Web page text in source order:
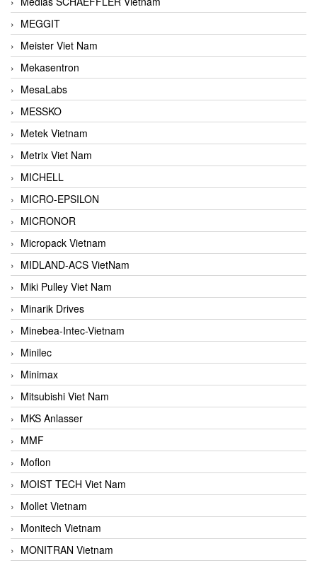
MEGGIT
Meister Viet Nam
Mekasentron
MesaLabs
MESSKO
Metek Vietnam
Metrix Viet Nam
MICHELL
MICRO-EPSILON
MICRONOR
Micropack Vietnam
MIDLAND-ACS VietNam
Miki Pulley Viet Nam
Minarik Drives
Minebea-Intec-Vietnam
Minilec
Minimax
Mitsubishi Viet Nam
MKS Anlasser
MMF
Moflon
MOIST TECH Viet Nam
Mollet Vietnam
Monitech Vietnam
MONITRAN Vietnam